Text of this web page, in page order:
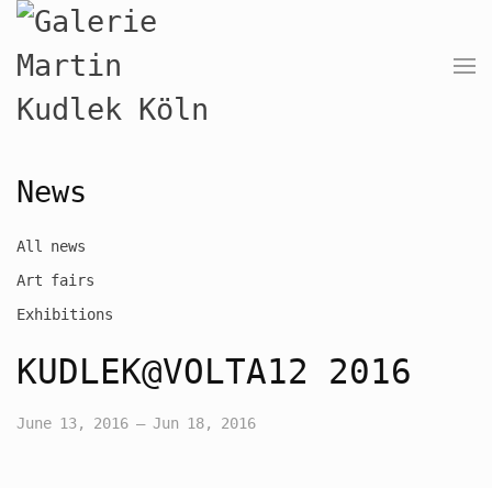
News
All news
Art fairs
Exhibitions
KUDLEK@VOLTA12 2016
June 13, 2016 – Jun 18, 2016